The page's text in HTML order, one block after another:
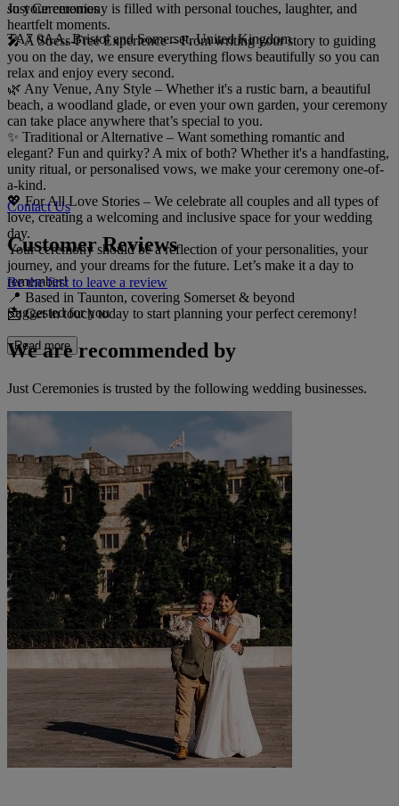
so your ceremony is filled with personal touches, laughter, and
heartfelt moments.
🎤 A Stress-Free Experience – From writing your story to guiding
you on the day, we ensure everything flows beautifully so you can
relax and enjoy every second.
🌿 Any Venue, Any Style – Whether it's a rustic barn, a beautiful
beach, a woodland glade, or even your own garden, your ceremony
can take place anywhere that’s special to you.
✨ Traditional or Alternative – Want something romantic and
elegant? Fun and quirky? A mix of both? Whether it's a handfasting,
unity ritual, or personalised vows, we make your ceremony one-of-
a-kind.
💖 For All Love Stories – We celebrate all couples and all types of
love, creating a welcoming and inclusive space for your wedding
day.
Your ceremony should be a reflection of your personalities, your
journey, and your dreams for the future. Let’s make it a day to
remember!
📍 Based in Taunton, covering Somerset & beyond
📩 Get in touch today to start planning your perfect ceremony!
Read more
Just Ceremonies
TA7 0AA, Bristol and Somerset, United Kingdom
Contact Us
Customer Reviews
Be the first to leave a review
Suggested for you
We are recommended by
Just Ceremonies is trusted by the following wedding businesses.